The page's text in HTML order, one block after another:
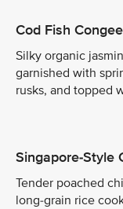
Cod Fish Congee
Silky organic
garnished with
rusks, and topped
Singapore-Style
Tender poached
long-grain rice